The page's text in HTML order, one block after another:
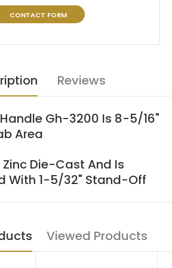
CONTACT FORM
Reviews
Gh-3200 Is 8-5/16"
Area
Die-Cast And Is
With 1-5/32" Stand-Off
Viewed Products